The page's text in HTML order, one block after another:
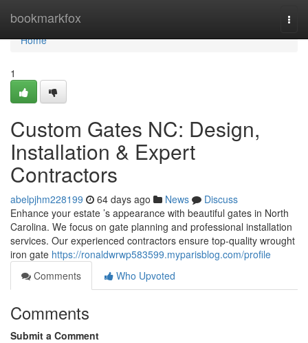
bookmarkfox
Home
Home
1
Custom Gates NC: Design,
Installation & Expert
Contractors
abelpjhm228199 64 days ago News
Discuss
Enhance your estate ’s appearance with beautiful gates in North
Carolina. We focus on gate planning and professional installation
services. Our experienced contractors ensure top-quality wrought
iron gate https://ronaldwrwp583599.myparisblog.com/profile
Comments
Who Upvoted
Comments
Submit a Comment